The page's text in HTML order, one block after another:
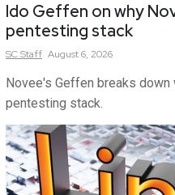
Ido Geffen on why
pentesting stack
SCStaff August 6, 2026
Novee's Geffen breaks
pentesting stack.